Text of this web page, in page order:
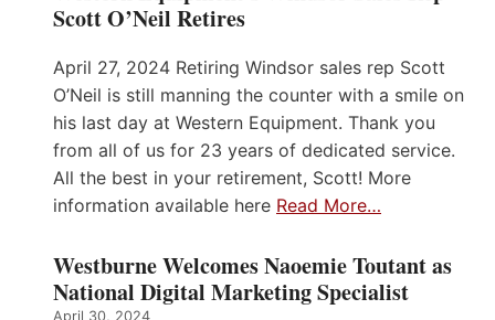
Scott O’Neil Retires
April 27, 2024 Retiring Windsor sales rep Scott
O’Neil is still manning the counter with a smile on
his last day at Western Equipment. Thank you
from all of us for 23 years of dedicated service.
All the best in your retirement, Scott! More
information available here Read More…
Westburne Welcomes Naoemie Toutant as
National Digital Marketing Specialist
April 30, 2024